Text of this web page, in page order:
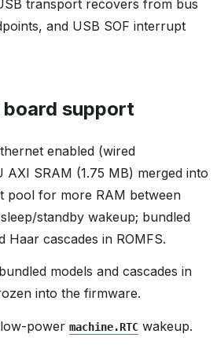
transport recovers from bus
and USB SOF interrupt
board support
enabled (wired
AXI SRAM (1.75 MB) merged into
pool for more RAM between
standby wakeup; bundled
Haar cascades in ROMFS.
models and cascades in
into the firmware.
power machine.RTC wakeup.